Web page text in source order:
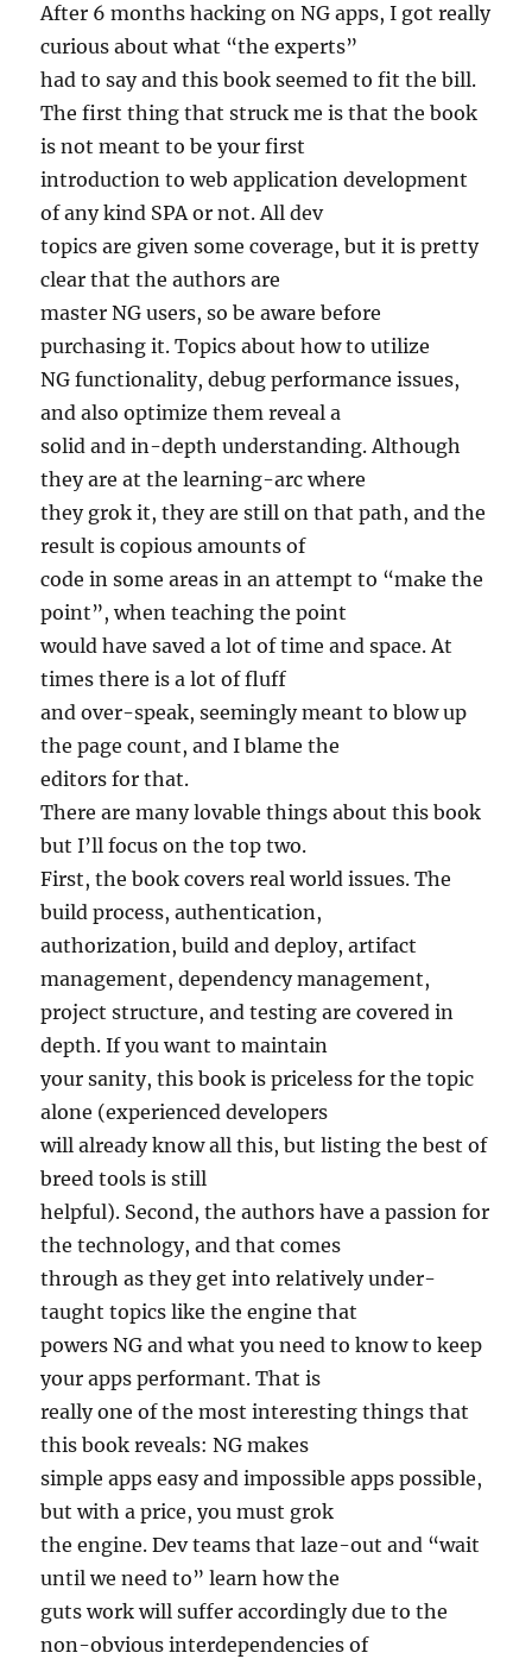
After 6 months hacking on NG apps, I got really
curious about what “the experts”
had to say and this book seemed to fit the bill.
The first thing that struck me is that the book
is not meant to be your first
introduction to web application development
of any kind SPA or not. All dev
topics are given some coverage, but it is pretty
clear that the authors are
master NG users, so be aware before
purchasing it. Topics about how to utilize
NG functionality, debug performance issues,
and also optimize them reveal a
solid and in-depth understanding. Although
they are at the learning-arc where
they grok it, they are still on that path, and the
result is copious amounts of
code in some areas in an attempt to “make the
point”, when teaching the point
would have saved a lot of time and space. At
times there is a lot of fluff
and over-speak, seemingly meant to blow up
the page count, and I blame the
editors for that.
There are many lovable things about this book
but I’ll focus on the top two.
First, the book covers real world issues. The
build process, authentication,
authorization, build and deploy, artifact
management, dependency management,
project structure, and testing are covered in
depth. If you want to maintain
your sanity, this book is priceless for the topic
alone (experienced developers
will already know all this, but listing the best of
breed tools is still
helpful). Second, the authors have a passion for
the technology, and that comes
through as they get into relatively under-
taught topics like the engine that
powers NG and what you need to know to keep
your apps performant. That is
really one of the most interesting things that
this book reveals: NG makes
simple apps easy and impossible apps possible,
but with a price, you must grok
the engine. Dev teams that laze-out and “wait
until we need to” learn how the
guts work will suffer accordingly due to the
non-obvious interdependencies of